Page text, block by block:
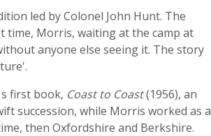
led by Colonel John Hunt. The
time, Morris, waiting at the camp at
anyone else seeing it. The story
first book, Coast to Coast(1956), an
succession, while Morris worked as a
then Oxfordshire and Berkshire.